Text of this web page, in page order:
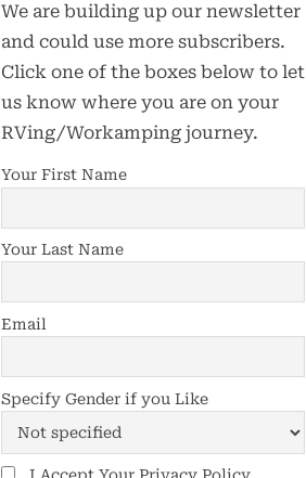
We are building up our newsletter
and could use more subscribers.
Click one of the boxes below to let
us know where you are on your
RVing/Workamping journey.
Your First Name
Your Last Name
Email
Specify Gender if you Like